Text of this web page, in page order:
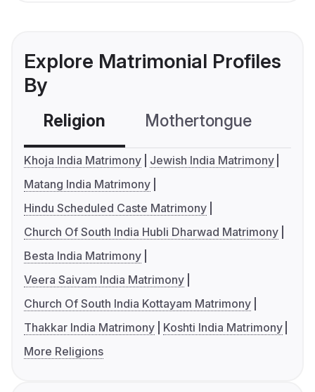
Explore Matrimonial Profiles
By
Religion Mothertongue
Khoja India Matrimony
Jewish India Matrimony
Matang India Matrimony
Hindu Scheduled Caste Matrimony
Church Of South India Hubli Dharwad Matrimony
Besta India Matrimony
Veera Saivam India Matrimony
Church Of South India Kottayam Matrimony
Thakkar India Matrimony
Koshti India Matrimony
More Religions